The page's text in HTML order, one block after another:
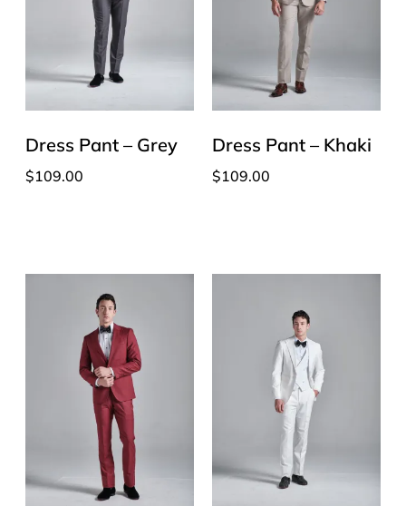
Dress Pant – Grey
$109.00
Dress Pant – Khaki
$109.00